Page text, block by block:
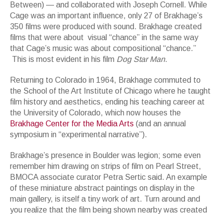
Between) — and collaborated with Joseph Cornell. While
Cage was an important influence, only 27 of Brakhage’s
350 films were produced with sound. Brakhage created
films that were about visual “chance” in the same way
that Cage’s music was about compositional “chance.”
This is most evident in his film Dog Star Man.
Returning to Colorado in 1964, Brakhage commuted to
the School of the Art Institute of Chicago where he taught
film history and aesthetics, ending his teaching career at
the University of Colorado, which now houses the
Brakhage Center for the Media Arts (and an annual
symposium in “experimental narrative”).
Brakhage’s presence in Boulder was legion; some even
remember him drawing on strips of film on Pearl Street,
BMOCA associate curator Petra Sertic said. An example
of these miniature abstract paintings on display in the
main gallery, is itself a tiny work of art. Turn around and
you realize that the film being shown nearby was created